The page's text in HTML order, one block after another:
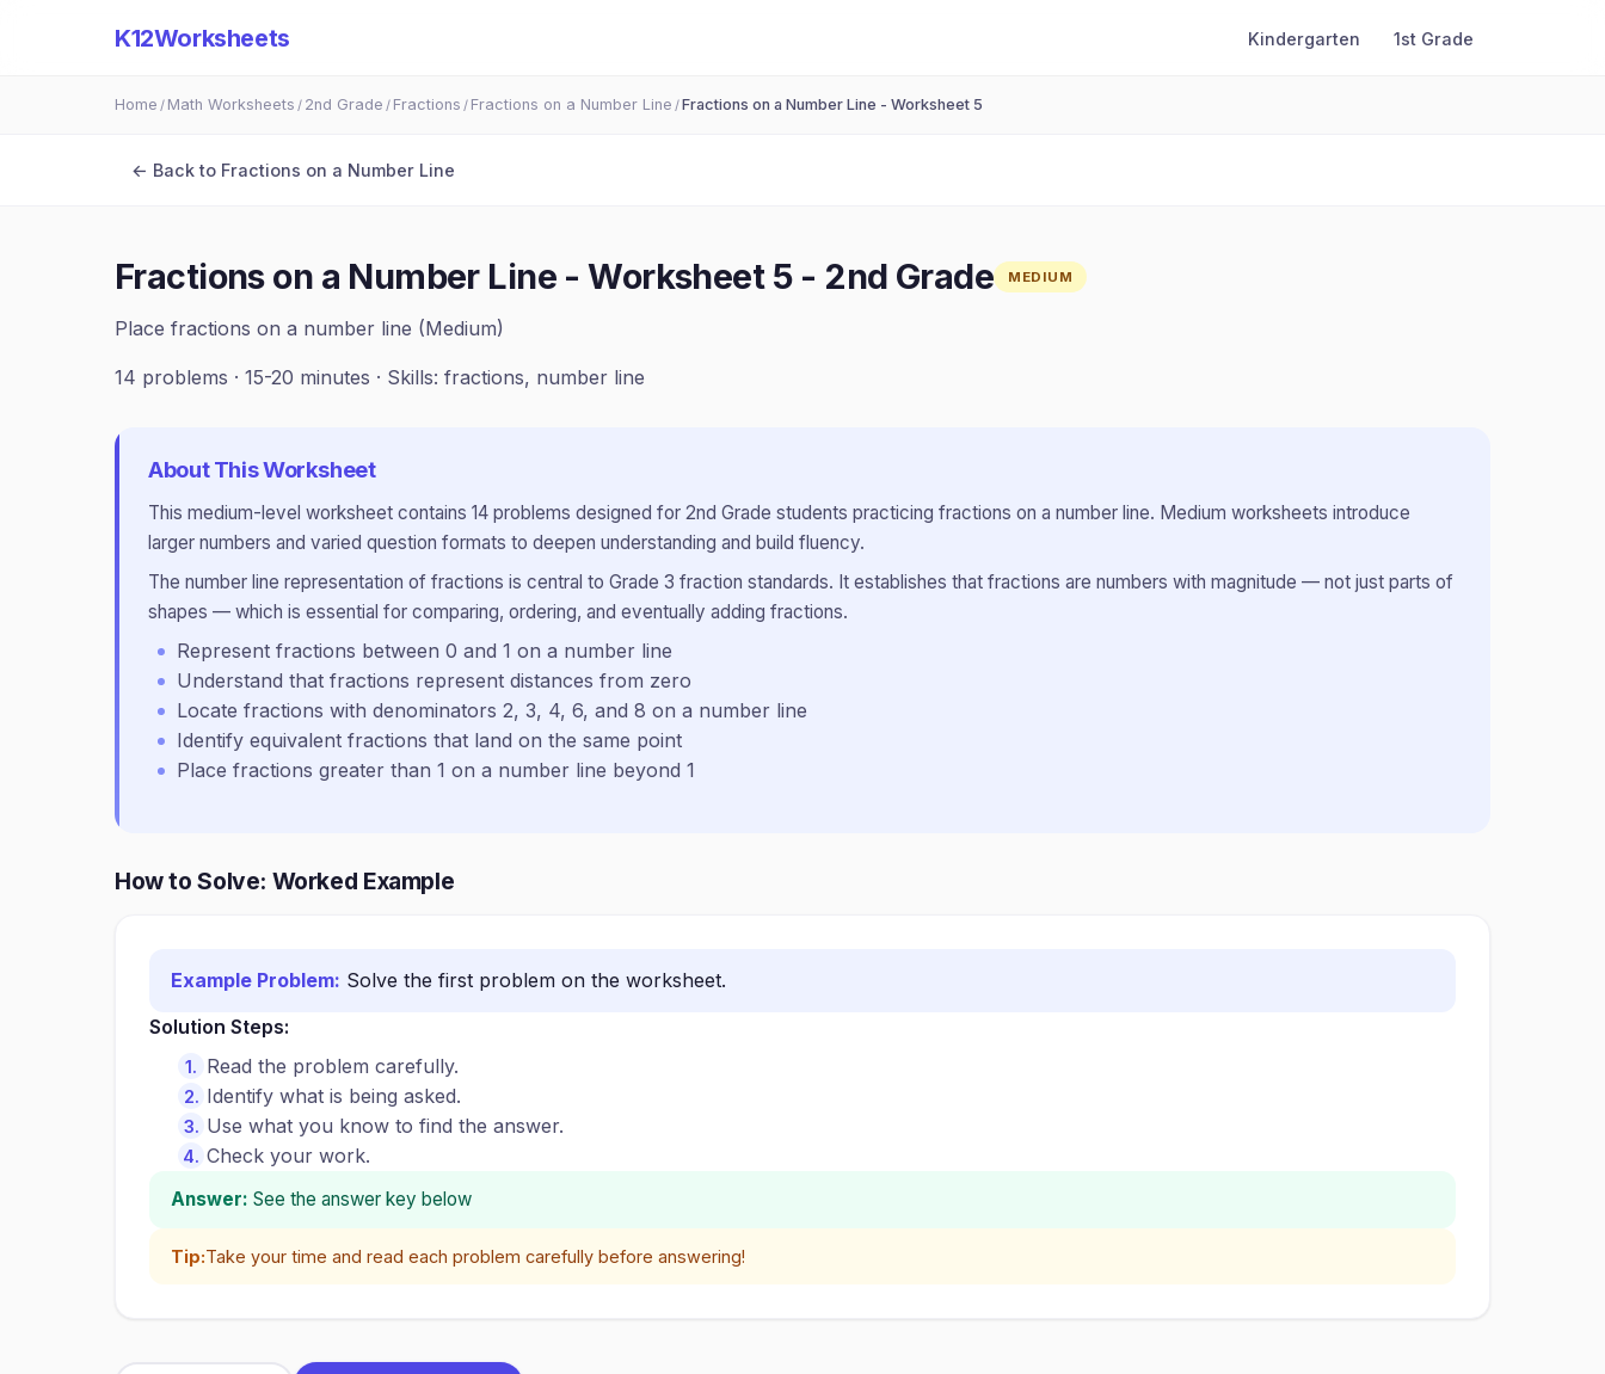
K12Worksheets Kindergarten 1st Grade
Home / Math Worksheets / 2nd Grade / Fractions / Fractions on a Number Line /Fractions on a Number Line - Worksheet 5
← Back to Fractions on a Number Line
Fractions on a Number Line - Worksheet 5- 2nd Grade MEDIUM
Place fractions on a number line (Medium)
14 problems · 15-20 minutes · Skills: fractions, number line
About This Worksheet
This medium-level worksheet contains 14 problems designed for 2nd Grade students practicing fractions on a number line. Medium worksheets introduce
larger numbers and varied question formats to deepen understanding and build fluency.
The number line representation of fractions is central to Grade 3 fraction standards. It establishes that fractions are numbers with magnitude — not just parts of
shapes — which is essential for comparing, ordering, and eventually adding fractions.
Represent fractions between 0 and 1 on a number line
Understand that fractions represent distances from zero
Locate fractions with denominators 2, 3, 4, 6, and 8 on a number line
Identify equivalent fractions that land on the same point
Place fractions greater than 1 on a number line beyond 1
How to Solve: Worked Example
Example Problem: Solve the first problem on the worksheet.
Solution Steps:
Read the problem carefully.
Identify what is being asked.
Use what you know to find the answer.
Check your work.
Answer: See the answer key below
Tip:Take your time and read each problem carefully before answering!